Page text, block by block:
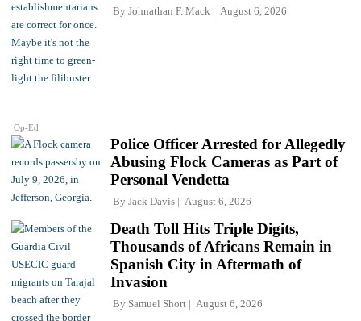
Op-Ed
By Johnathan F. Mack August 6, 2026
Police Officer Arrested for Allegedly
Abusing Flock Cameras as Part of
Personal Vendetta
By Jack Davis August 6, 2026
Death Toll Hits Triple Digits,
Thousands of Africans Remain in
Spanish City in Aftermath of
Invasion
By Samuel Short August 6, 2026